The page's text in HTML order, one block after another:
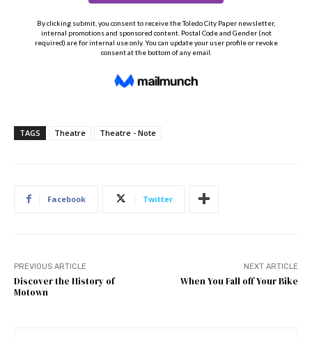
TAGS Theatre Theatre - Note
Facebook Twitter
PREVIOUS ARTICLE
Discover the History of
Motown
NEXT ARTICLE
When You Fall off Your Bike